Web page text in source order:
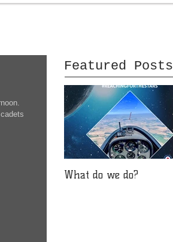
Featured Posts
What do we do?